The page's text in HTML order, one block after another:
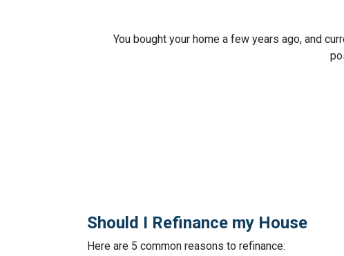
You bought your home a few years ago, and
Should I Refinance my House
Here are 5 common reasons to refinance: